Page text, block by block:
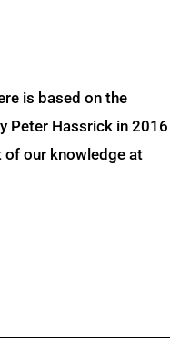
is based on the
Peter Hassrick in 2016
of our knowledge at